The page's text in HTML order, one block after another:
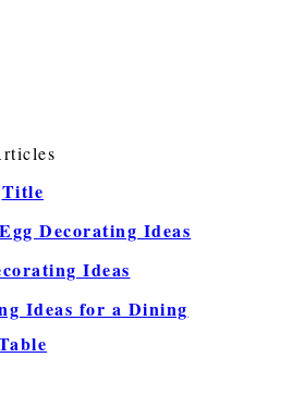
Title
Decorating Ideas
Ideas
Ideas for a Dining